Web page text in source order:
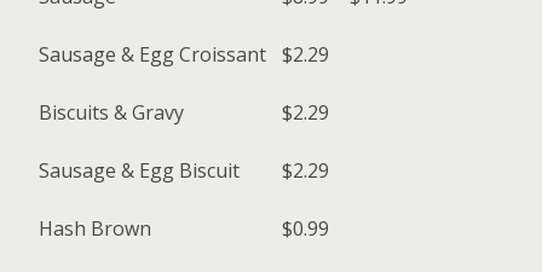
Sausage & Egg Croissant $2.29
Biscuits & Gravy $2.29
Sausage & Egg Biscuit $2.29
Hash Brown $0.99